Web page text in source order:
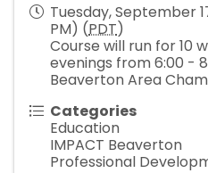
Tuesday, September
PM) (PDT)
Course will run for 10
evenings from 6:00 -
Beaverton Area
Categories
Education
IMPACT Beaverton
Professional